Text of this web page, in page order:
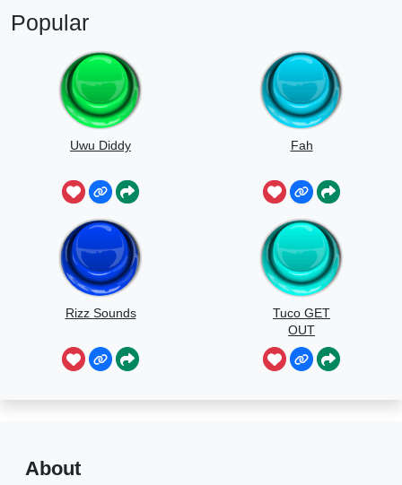
Popular
Uwu Diddy Fah
Rizz Sounds
Tuco GET
OUT
About